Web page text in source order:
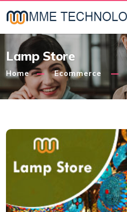
Lamp Store
Home Ecommerce